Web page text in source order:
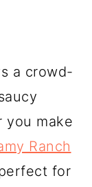
a crowd-
you make
Ranch
for